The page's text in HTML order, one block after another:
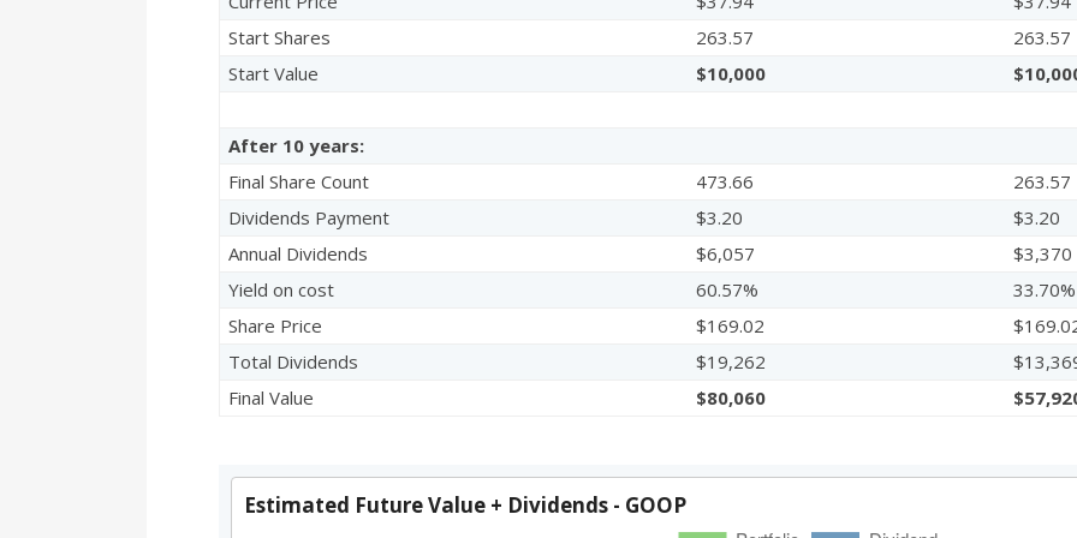
Start Shares
263.57
263.57
Start Value
$10,000
After 10 years:
Final Share Count
473.66
263.57
Dividends Payment
$3.20
$3.20
Annual Dividends
$6,057
$3,370
Yield on cost
60.57%
33.70%
Share Price
$169.02
Total Dividends
$19,262
Final Value
$80,060
Estimated Future Value + Dividends - GOOP